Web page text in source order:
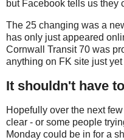
but Facebook tells us they
The 25 changing was a
has only just appeared
Cornwall Transit 70 was
anything on FK site just yet
It shouldn't have
Hopefully over the next
clear - or some people
Monday could be in for a